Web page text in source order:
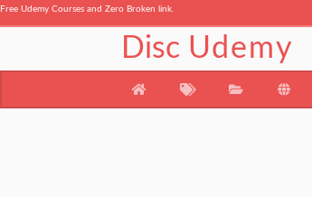
Free Udemy Courses and Zero Broken link.
Disc Udemy